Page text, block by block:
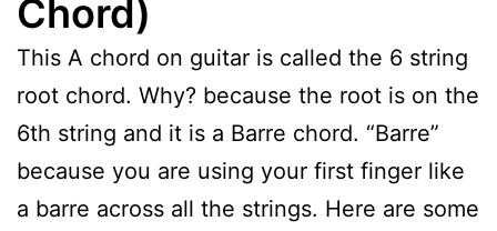
Chord)
This A chord on guitar is called the 6 string
root chord. Why? because the root is on the
6th string and it is a Barre chord. “Barre”
because you are using your first finger like
a barre across all the strings. Here are some